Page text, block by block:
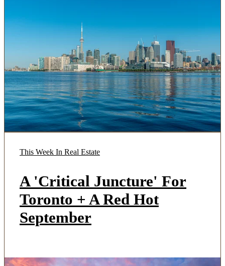
This Week In Real Estate
A 'Critical Juncture' For
Toronto + A Red Hot
September